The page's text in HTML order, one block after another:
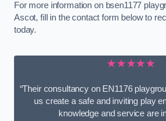
For more information on bsen1177
Ascot, fill in the contact form below to
today.
★★★★★
“Their consultancy on EN1176
us create a safe and inviting play
knowledge and service are